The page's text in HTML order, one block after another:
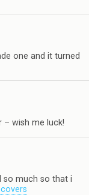
one and it turned
– wish me luck!
so much so that i